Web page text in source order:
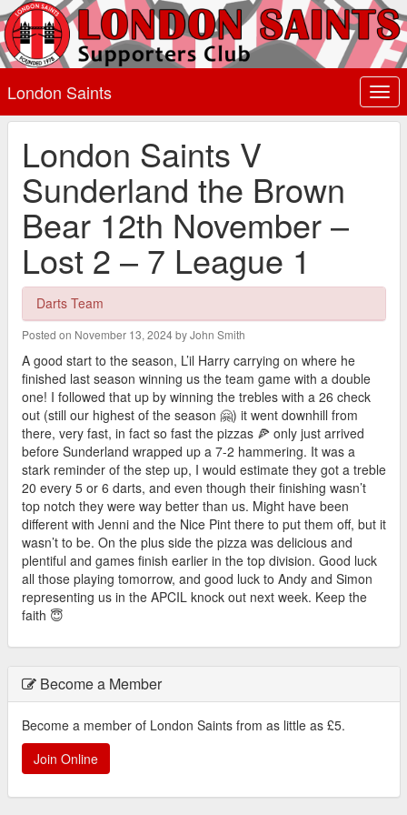
London Saints
London Saints V
Sunderland the Brown
Bear 12th November –
Lost 2 – 7 League 1
Darts Team
Posted on November 13, 2024 by John Smith
A good start to the season, L’il Harry carrying on where he
finished last season winning us the team game with a double
one! I followed that up by winning the trebles with a 26 check
out (still our highest of the season 🤗) it went downhill from
there, very fast, in fact so fast the pizzas 🍕 only just arrived
before Sunderland wrapped up a 7-2 hammering. It was a
stark reminder of the step up, I would estimate they got a treble
20 every 5 or 6 darts, and even though their finishing wasn’t
top notch they were way better than us. Might have been
different with Jenni and the Nice Pint there to put them off, but it
wasn’t to be. On the plus side the pizza was delicious and
plentiful and games finish earlier in the top division. Good luck
all those playing tomorrow, and good luck to Andy and Simon
representing us in the APCIL knock out next week. Keep the
faith 😇
Become a Member
Become a member of London Saints from as little as £5.
Join Online